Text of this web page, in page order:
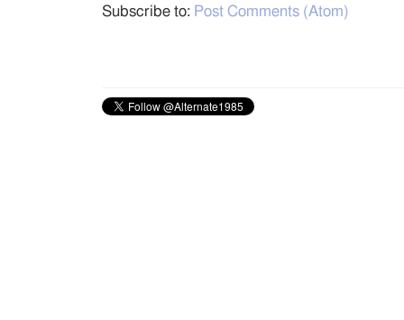
Subscribe to: Post Comments (Atom)